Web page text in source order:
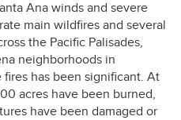
Ana winds and severe
main wildfires and several
the Pacific Palisades,
neighborhoods in
has been significant. At
acres have been burned,
have been damaged or